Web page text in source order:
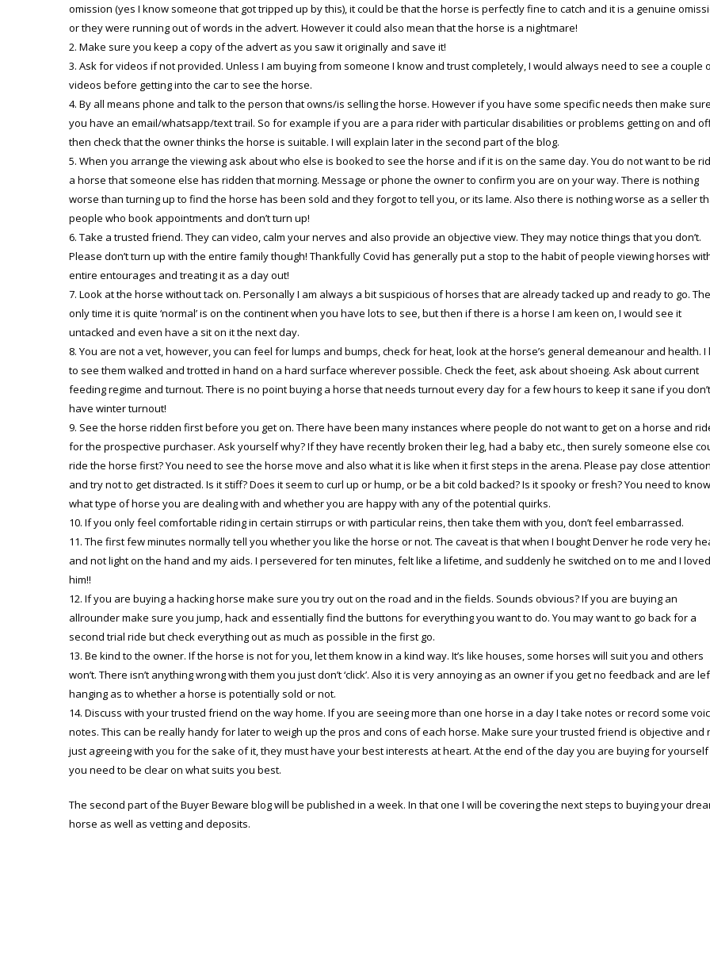
omission (yes I know someone that got tripped up by this), it could be that the horse is perfectly fine to catch and it is a genuine
or they were running out of words in the advert. However it could also mean that the horse is a nightmare!
Make sure you keep a copy of the advert as you saw it originally and save it!
Ask for videos if not provided. Unless I am buying from someone I know and trust completely, I would always need to see a couple
videos before getting into the car to see the horse.
By all means phone and talk to the person that owns/is selling the horse. However if you have some specific needs then make sure
you have an email/whatsapp/text trail. So for example if you are a para rider with particular disabilities or problems getting on and
then check that the owner thinks the horse is suitable. I will explain later in the second part of the blog.
When you arrange the viewing ask about who else is booked to see the horse and if it is on the same day. You do not want to be
a horse that someone else has ridden that morning. Message or phone the owner to confirm you are on your way. There is nothing
worse than turning up to find the horse has been sold and they forgot to tell you, or its lame. Also there is nothing worse as a seller
people who book appointments and don’t turn up!
Take a trusted friend. They can video, calm your nerves and also provide an objective view. They may notice things that you don’t.
Please don’t turn up with the entire family though! Thankfully Covid has generally put a stop to the habit of people viewing horses
entire entourages and treating it as a day out!
Look at the horse without tack on. Personally I am always a bit suspicious of horses that are already tacked up and ready to go. The
only time it is quite ‘normal’ is on the continent when you have lots to see, but then if there is a horse I am keen on, I would see it
untacked and even have a sit on it the next day.
You are not a vet, however, you can feel for lumps and bumps, check for heat, look at the horse’s general demeanour and health. I
to see them walked and trotted in hand on a hard surface wherever possible. Check the feet, ask about shoeing. Ask about current
feeding regime and turnout. There is no point buying a horse that needs turnout every day for a few hours to keep it sane if you don’t
have winter turnout!
See the horse ridden first before you get on. There have been many instances where people do not want to get on a horse and
for the prospective purchaser. Ask yourself why? If they have recently broken their leg, had a baby etc., then surely someone else
ride the horse first? You need to see the horse move and also what it is like when it first steps in the arena. Please pay close attention
and try not to get distracted. Is it stiff? Does it seem to curl up or hump, or be a bit cold backed? Is it spooky or fresh? You need to know
what type of horse you are dealing with and whether you are happy with any of the potential quirks.
If you only feel comfortable riding in certain stirrups or with particular reins, then take them with you, don’t feel embarrassed.
The first few minutes normally tell you whether you like the horse or not. The caveat is that when I bought Denver he rode very
and not light on the hand and my aids. I persevered for ten minutes, felt like a lifetime, and suddenly he switched on to me and I loved
him!!
If you are buying a hacking horse make sure you try out on the road and in the fields. Sounds obvious? If you are buying an
allrounder make sure you jump, hack and essentially find the buttons for everything you want to do. You may want to go back for a
second trial ride but check everything out as much as possible in the first go.
Be kind to the owner. If the horse is not for you, let them know in a kind way. It’s like houses, some horses will suit you and others
won’t. There isn’t anything wrong with them you just don’t ‘click’. Also it is very annoying as an owner if you get no feedback and are
hanging as to whether a horse is potentially sold or not.
Discuss with your trusted friend on the way home. If you are seeing more than one horse in a day I take notes or record some
notes. This can be really handy for later to weigh up the pros and cons of each horse. Make sure your trusted friend is objective and
just agreeing with you for the sake of it, they must have your best interests at heart. At the end of the day you are buying for yourself
you need to be clear on what suits you best.
The second part of the Buyer Beware blog will be published in a week. In that one I will be covering the next steps to buying your
horse as well as vetting and deposits.